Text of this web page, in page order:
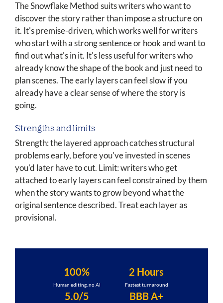
The Snowflake Method suits writers who want to
discover the story rather than impose a structure on
it. It's premise-driven, which works well for writers
who start with a strong sentence or hook and want to
find out what's in it. It's less useful for writers who
already know the shape of the book and just need to
plan scenes. The early layers can feel slow if you
already have a clear sense of where the story is
going.
Strengths and limits
Strength: the layered approach catches structural
problems early, before you've invested in scenes
you'd later have to cut. Limit: writers who get
attached to early layers can feel constrained by them
when the story wants to grow beyond what the
original sentence described. Treat each layer as
provisional.
100%
Human editing, no AI
2 Hours
Fastest turnaround
5.0/5 BBB A+